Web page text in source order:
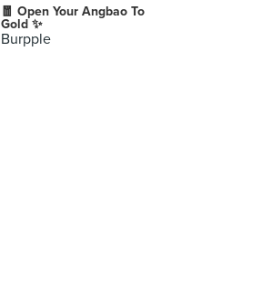
🧧 Open Your Angbao To
Gold ✨
Burpple